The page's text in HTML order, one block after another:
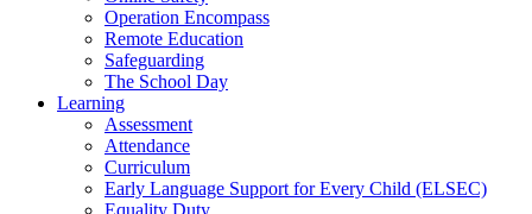
Operation Encompass
Remote Education
Safeguarding
The School Day
Learning
Assessment
Attendance
Curriculum
Early Language Support for Every Child (ELSEC)
Equality Duty